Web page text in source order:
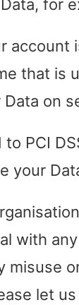
for
account
that is
on
PCI
your
with
misuse
let